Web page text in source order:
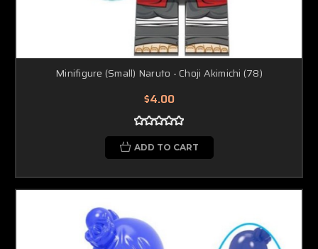
Minifigure (Small) Naruto - Choji Akimichi (78)
$4.00
ADD TO CART